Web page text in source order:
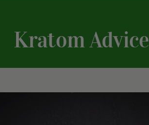
Kratom Advice